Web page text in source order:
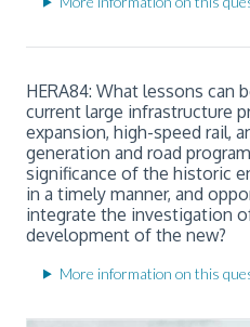
HERA84: What lessons can
current large infrastructure
expansion, high-speed rail,
generation and road
significance of the historic
in a timely manner, and
integrate the investigation
development of the new?
More information on this